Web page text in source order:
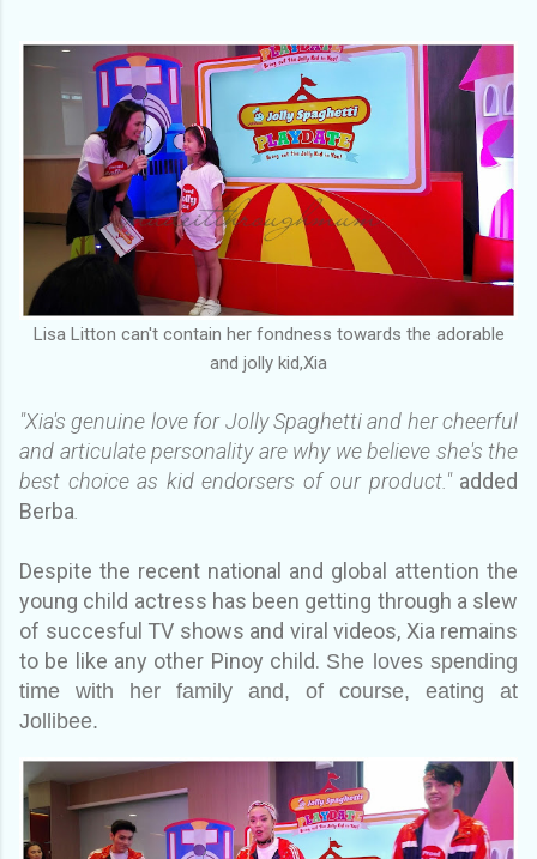
Lisa Litton can't contain her fondness towards the adorable
and jolly kid,Xia
"Xia's genuine love for Jolly Spaghetti and her cheerful
and articulate personality are why we believe she's the
best choice as kid endorsers of our product." added
Berba
Despite the recent national and global attention the
young child actress has been getting through a slew
of succesful TV shows and viral videos, Xia remains
to be like any other Pinoy child. She loves spending
time with her family and, of course, eating at
Jollibee.